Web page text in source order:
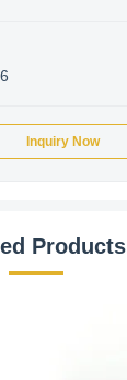
Inquiry Now
Products